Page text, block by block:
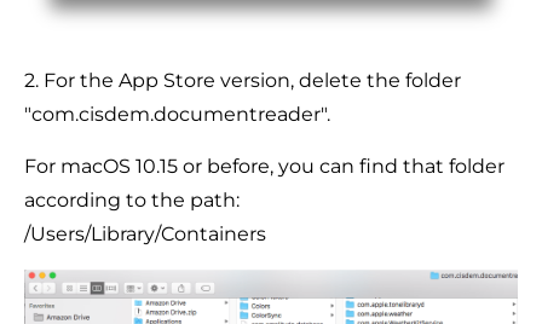
2. For the App Store version, delete the folder
"com.cisdem.documentreader".
For macOS 10.15 or before, you can find that folder
according to the path:
/Users/Library/Containers